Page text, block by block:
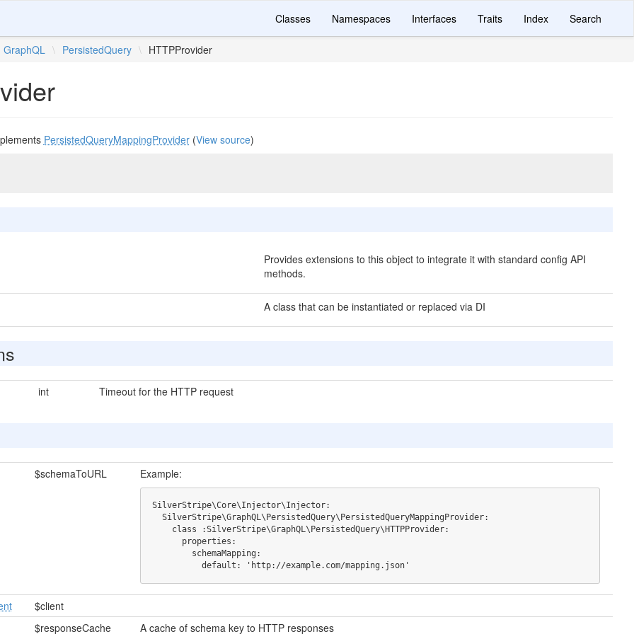
Classes Namespaces Interfaces Traits Index Search
GraphQL \ PersistedQuery \ HTTPProvider
PersistedQueryMappingProvider(View source)
Provides extensions to this object to integrate it with standard config API
methods.
A class that can be instantiated or replaced via DI
int Timeout for the HTTP request
$schemaToURL Example:
SilverStripe\Core\Injector\Injector:
          default: 'http://example.com/mapping.json'
$client
$responseCache
A cache of schema key to HTTP responses